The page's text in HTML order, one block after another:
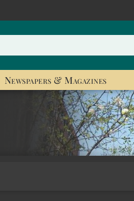
Newspapers & Magazines